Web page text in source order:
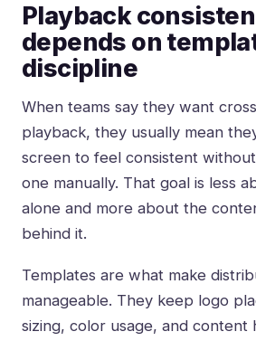
Playback
depends on
discipline
When teams say they want
playback, they usually mean
screen to feel consistent
one manually. That goal is less
alone and more about the
behind it.
Templates are what make
manageable. They keep logo
sizing, color usage, and content